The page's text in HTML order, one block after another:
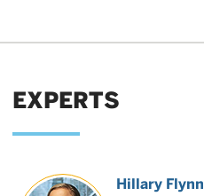
EXPERTS
Hillary Flynn